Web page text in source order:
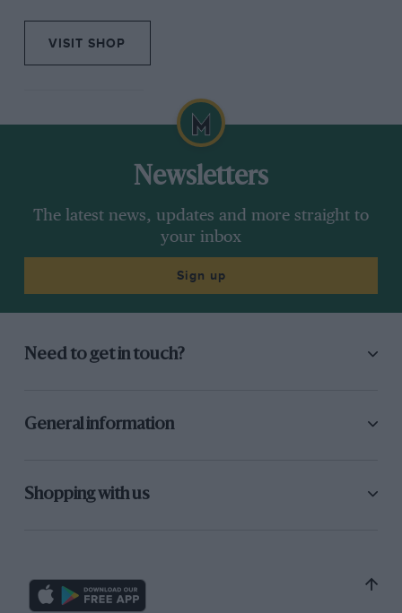
VISIT SHOP
Newsletters
The latest news, updates and more straight to
your inbox
Sign up
Need to get in touch?
General information
Shopping with us